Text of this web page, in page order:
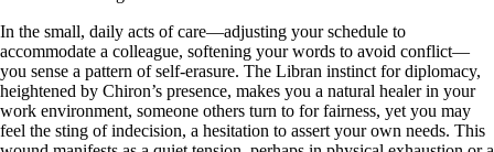
In the small, daily acts of care—adjusting your schedule to
accommodate a colleague, softening your words to avoid conflict—
you sense a pattern of self-erasure. The Libran instinct for diplomacy,
heightened by Chiron’s presence, makes you a natural healer in your
work environment, someone others turn to for fairness, yet you may
feel the sting of indecision, a hesitation to assert your own needs. This